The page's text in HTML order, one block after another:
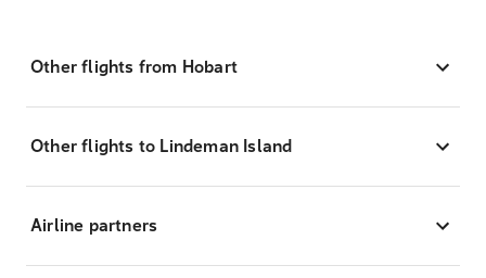
Other flights from Hobart
Other flights to Lindeman Island
Airline partners